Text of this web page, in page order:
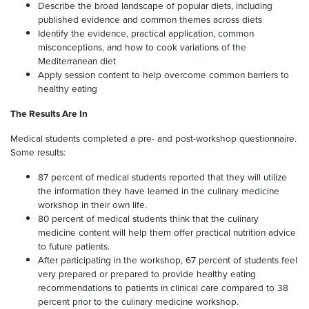
Describe the broad landscape of popular diets, including
published evidence and common themes across diets
Identify the evidence, practical application, common
misconceptions, and how to cook variations of the
Mediterranean diet
Apply session content to help overcome common barriers to
healthy eating
The Results Are In
Medical students completed a pre- and post-workshop questionnaire.
Some results:
87 percent of medical students reported that they will utilize
the information they have learned in the culinary medicine
workshop in their own life.
80 percent of medical students think that the culinary
medicine content will help them offer practical nutrition advice
to future patients.
After participating in the workshop, 67 percent of students feel
very prepared or prepared to provide healthy eating
recommendations to patients in clinical care compared to 38
percent prior to the culinary medicine workshop.